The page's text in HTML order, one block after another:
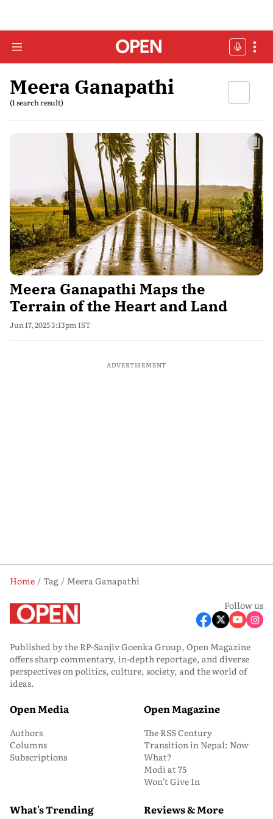
Meera Ganapathi
(1 search result)
Meera Ganapathi Maps the
Terrain of the Heart and Land
Jun 17, 2025 3:13pm IST
ADVERTISEMENT
Home Tag
Meera Ganapathi
Follow us
Published by the RP-Sanjiv Goenka Group, Open Magazine
offers sharp commentary, in-depth reportage, and diverse
perspectives on politics, culture, society, and the world of
ideas.
Open Media
Authors
Columns
Subscriptions
Open Magazine
The RSS Century
Transition in Nepal: Now
What?
Modi at 75
Won’t Give In
What's Trending Reviews & More